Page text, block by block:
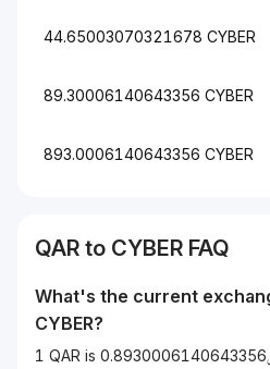
44.65003070321678 CYBER
89.30006140643356 CYBER
893.0006140643356 CYBER
QAR to CYBER FAQ
What's the current
CYBER?